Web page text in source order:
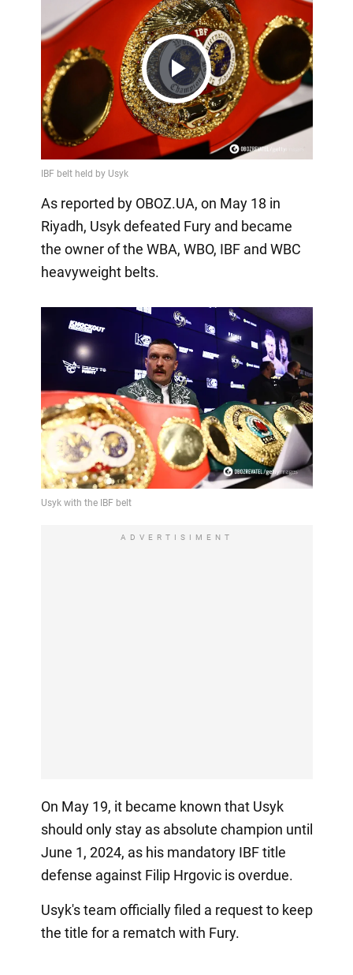
Play
Video
As reported by OBOZ.UA, on May 18 in
Riyadh, Usyk defeated Fury and became
the owner of the WBA, WBO, IBF and WBC
heavyweight belts.
ADVERTISIMENT
On May 19, it became known that Usyk
should only stay as absolute champion until
June 1, 2024, as his mandatory IBF title
defense against Filip Hrgovic is overdue.
Usyk's team officially filed a request to keep
the title for a rematch with Fury.